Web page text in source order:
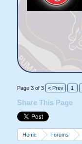
Page 3 of 3 < Prev 1
Share This Page
Home Forums